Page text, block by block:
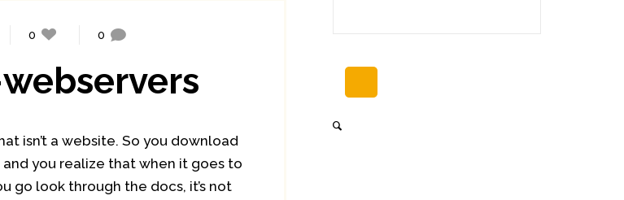
0 0
isn’t a website. So you download
you realize that when it goes to
go look through the docs, it’s not